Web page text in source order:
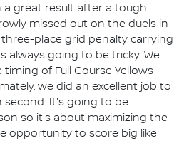
a great result after a tough
missed out on the duels in
place grid penalty carrying
always going to be tricky. We
of Full Course Yellows
we did an excellent job to
second. It's going to be
so it's about maximizing the
opportunity to score big like